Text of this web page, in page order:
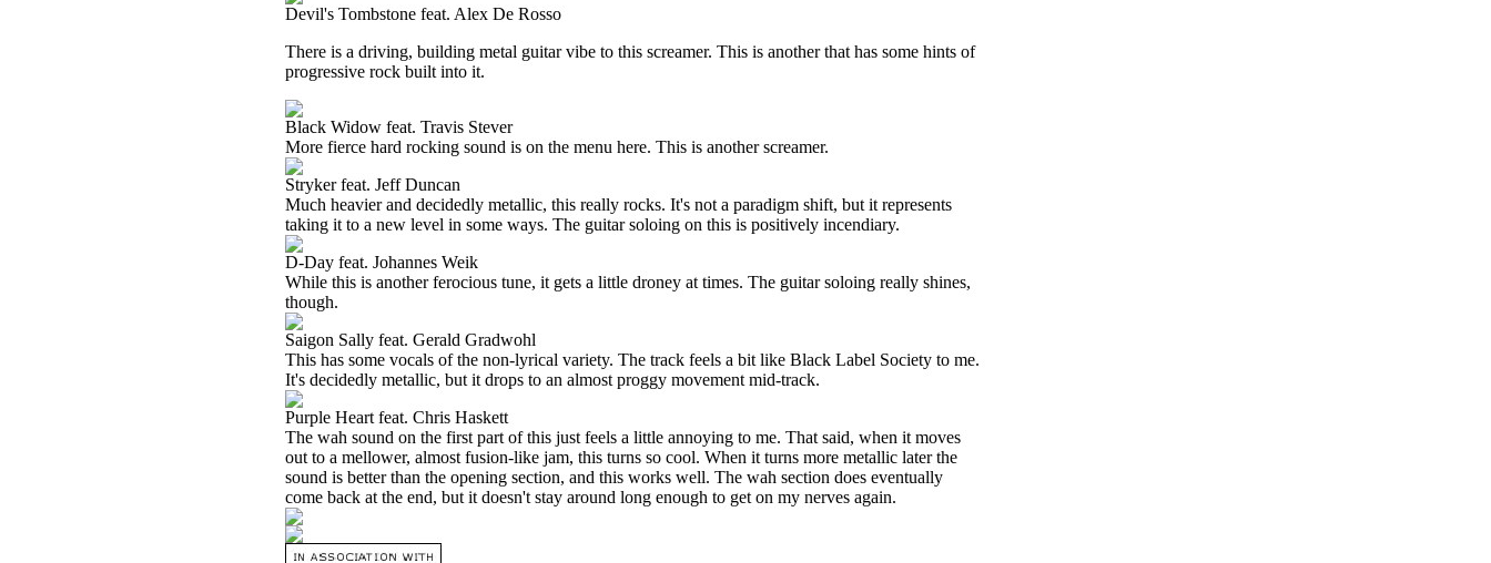
Devil's Tombstone feat. Alex De Rosso
There is a driving, building metal guitar vibe to this screamer. This is another that has some hints of
progressive rock built into it.
Black Widow feat. Travis Stever
More fierce hard rocking sound is on the menu here. This is another screamer.
Stryker feat. Jeff Duncan
Much heavier and decidedly metallic, this really rocks. It's not a paradigm shift, but it represents
taking it to a new level in some ways. The guitar soloing on this is positively incendiary.
D-Day feat. Johannes Weik
While this is another ferocious tune, it gets a little droney at times. The guitar soloing really shines,
though.
Saigon Sally feat. Gerald Gradwohl
This has some vocals of the non-lyrical variety. The track feels a bit like Black Label Society to me.
It's decidedly metallic, but it drops to an almost proggy movement mid-track.
Purple Heart feat. Chris Haskett
The wah sound on the first part of this just feels a little annoying to me. That said, when it moves
out to a mellower, almost fusion-like jam, this turns so cool. When it turns more metallic later the
sound is better than the opening section, and this works well. The wah section does eventually
come back at the end, but it doesn't stay around long enough to get on my nerves again.